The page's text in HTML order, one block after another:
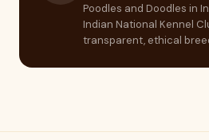
Poodles and Doodles in
Indian National Kennel
transparent, ethical